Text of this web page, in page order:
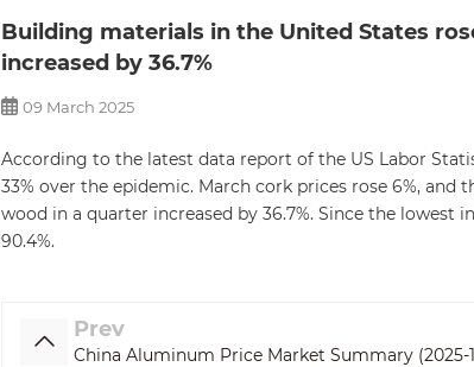
Building materials in the United States
increased by 36.7%
09 March 2025
According to the latest data report of the US Labor
33% over the epidemic. March cork prices rose 6%, and
wood in a quarter increased by 36.7%. Since the lowest
90.4%.
Prev
China Aluminum Price Market Summary (2025-